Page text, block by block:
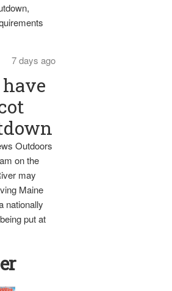
7 days ago
Outdoors
on the
may
Maine
nationally
put at